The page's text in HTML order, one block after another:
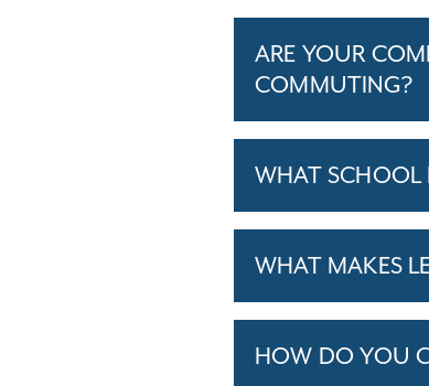
ARE YOUR
COMMUTING?
WHAT SCHOOL
WHAT MAKES
HOW DO YOU